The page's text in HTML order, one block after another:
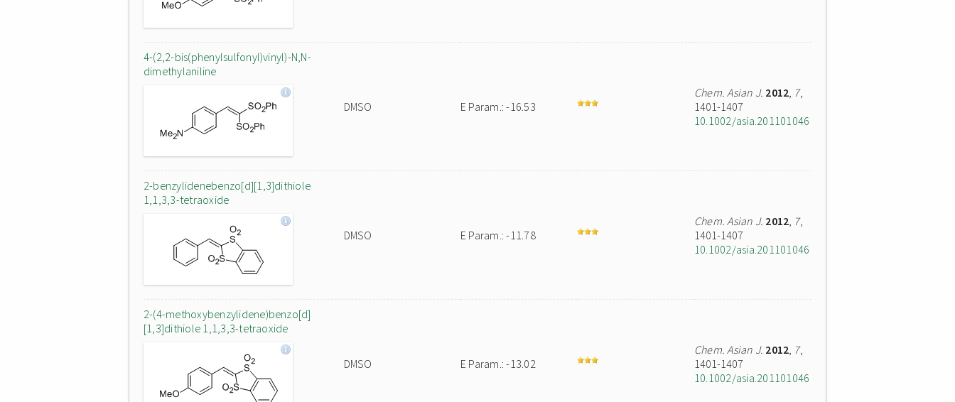
4-(2,2-bis(phenylsulfonyl)vinyl)-N,N-
dimethylaniline
DMSO E Param.: -16.53
Chem. Asian J. 2012, 7,
1401-1407
10.1002/asia.201101046
2-benzylidenebenzo[d][1,3]dithiole
1,1,3,3-tetraoxide
DMSO E Param.: -11.78
Chem. Asian J. 2012, 7,
1401-1407
10.1002/asia.201101046
2-(4-methoxybenzylidene)benzo[d]
[1,3]dithiole 1,1,3,3-tetraoxide
DMSO E Param.: -13.02
Chem. Asian J. 2012, 7,
1401-1407
10.1002/asia.201101046